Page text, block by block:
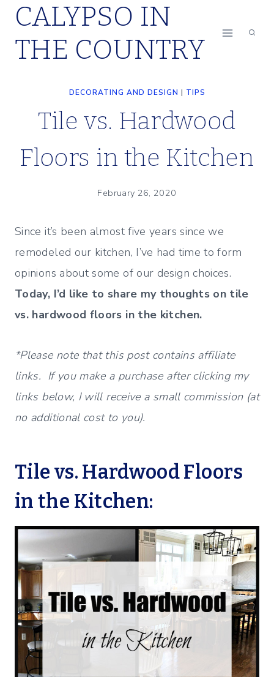
Skip
content
CALYPSO IN
THE COUNTRY
DECORATING AND DESIGN | TIPS
Tile vs. Hardwood
Floors in the Kitchen
February 26, 2020
Since it’s been almost five years since we
remodeled our kitchen, I’ve had time to form
opinions about some of our design choices.
Today, I’d like to share my thoughts on tile
vs. hardwood floors in the kitchen.
*Please note that this post contains affiliate
links. If you make a purchase after clicking my
links below, I will receive a small commission (at
no additional cost to you).
Tile vs. Hardwood Floors
in the Kitchen: